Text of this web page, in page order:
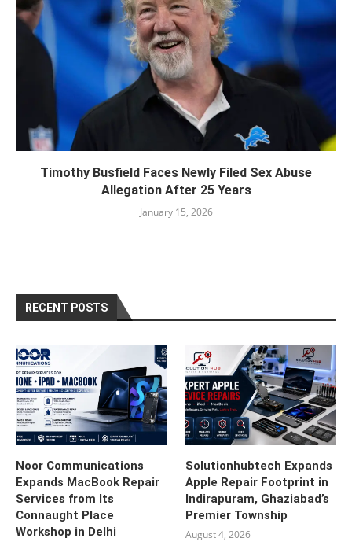
Timothy Busfield Faces Newly Filed Sex Abuse
Allegation After 25 Years
January 15, 2026
RECENT POSTS
Noor Communications
Expands MacBook Repair
Services from Its
Connaught Place
Workshop in Delhi
Solutionhubtech Expands
Apple Repair Footprint in
Indirapuram, Ghaziabad’s
Premier Township
August 4, 2026